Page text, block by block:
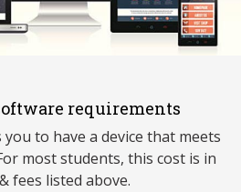
requirements
to have a device that meets
most students, this cost is in
fees listed above.